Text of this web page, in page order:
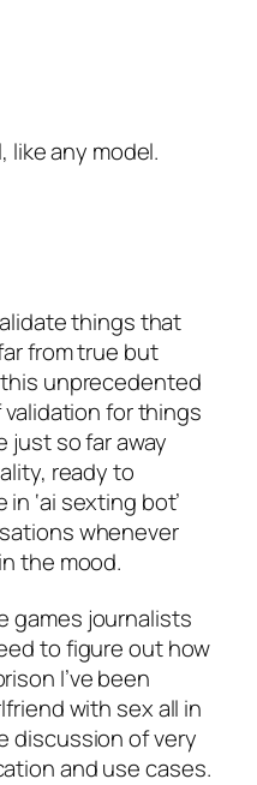
like any model.
things that
from true but
unprecedented
validation for things
just so far away
ready to
in ‘ai sexting bot’
whenever
the mood.
games journalists
to figure out how
I’ve been
with sex all in
discussion of very
and use cases.